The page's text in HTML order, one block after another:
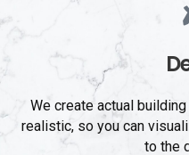
We create actual
realistic, so you can
to the